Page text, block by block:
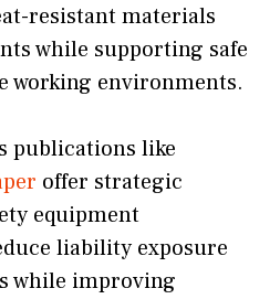
resistant materials
while supporting safe
working environments.
publications like
offer strategic
equipment
liability exposure
while improving